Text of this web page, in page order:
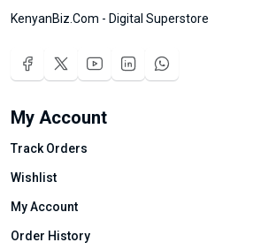
KenyanBiz.Com - Digital Superstore
My Account
Track Orders
Wishlist
My Account
Order History